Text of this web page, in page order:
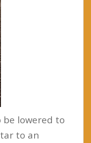
lowered to
to an